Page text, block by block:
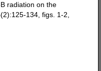
radiation on the
134, figs. 1-2,